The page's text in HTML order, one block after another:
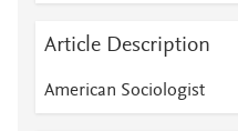
Article Description
American Sociologist